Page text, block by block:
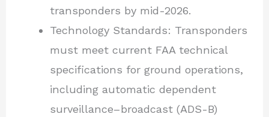
transponders by mid-2026.
Technology Standards: Transponders
must meet current FAA technical
specifications for ground operations,
including automatic dependent
surveillance–broadcast (ADS-B)